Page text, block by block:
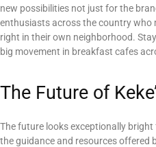
new possibilities not just for the
enthusiasts across the country who
right in their own neighborhood.
big movement in breakfast cafes
The Future of
The future looks exceptionally bright
the guidance and resources offered